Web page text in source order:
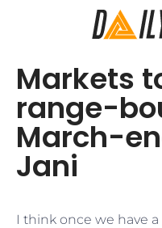
Markets
range-
March-
Jani
I think once we have